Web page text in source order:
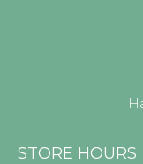
STORE HOURS